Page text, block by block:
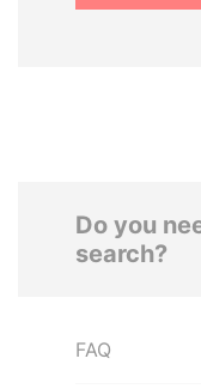
Do you
search?
FAQ